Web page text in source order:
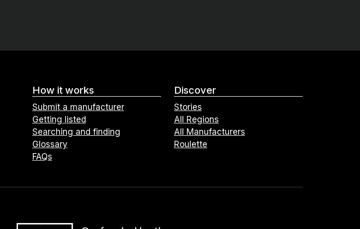
How it works
Submit a manufacturer
Getting listed
Searching and finding
Glossary
FAQs
Discover
Stories
All Regions
All Manufacturers
Roulette